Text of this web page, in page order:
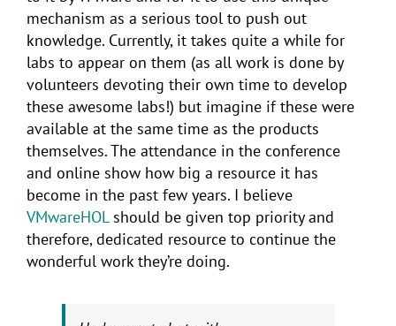
mechanism as a serious tool to push out
knowledge. Currently, it takes quite a while for
labs to appear on them (as all work is done by
volunteers devoting their own time to develop
these awesome labs!) but imagine if these were
available at the same time as the products
themselves. The attendance in the conference
and online show how big a resource it has
become in the past few years. I believe
VMwareHOLshould be given top priority and
therefore, dedicated resource to continue the
wonderful work they’re doing.